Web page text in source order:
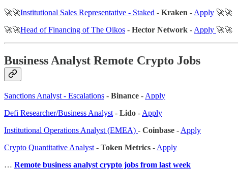
🚀🚀Institutional Sales Representative - Staked - Kraken - Apply 🚀🚀
🚀🚀Head of Financing of The Oikos - Hector Network - Apply 🚀🚀
Business Analyst Remote Crypto Jobs
Sanctions Analyst - Escalations - Binance - Apply
Defi Researcher/Business Analyst - Lido - Apply
Institutional Operations Analyst (EMEA) - Coinbase - Apply
Crypto Quantitative Analyst - Token Metrics - Apply
… Remote business analyst crypto jobs from last week